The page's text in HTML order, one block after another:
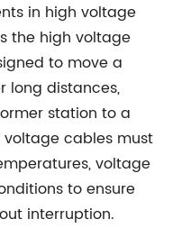
in high voltage
the high voltage
to move a
long distances,
station to a
cables must
voltage
to ensure
interruption.